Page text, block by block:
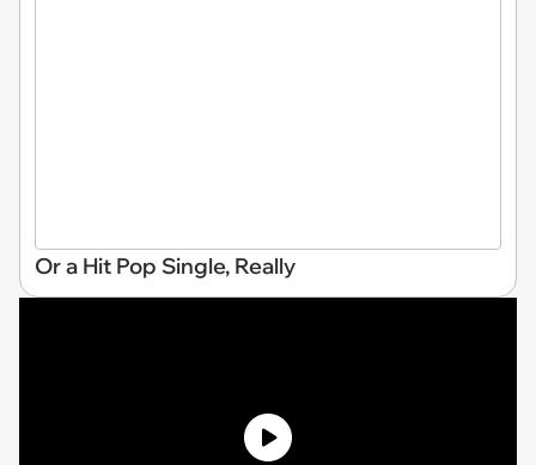
Or a Hit Pop Single, Really